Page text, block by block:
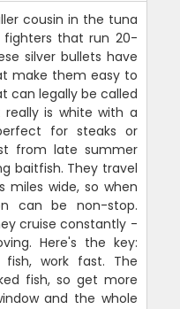
cousin in the tuna
fighters that run 20-
silver bullets have
make them easy to
can legally be called
is white with a
for steaks or
from late summer
baitfish. They travel
miles wide, so when
can be non-stop.
cruise constantly -
Here's the key:
work fast. The
fish, so get more
and the whole